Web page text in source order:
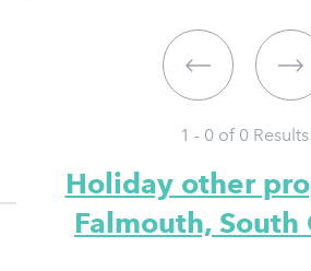
1 - 0 of 0 Results
Holiday other
Falmouth, South